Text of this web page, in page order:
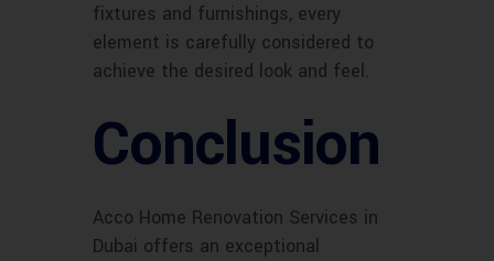
fixtures and furnishings, every
element is carefully considered to
achieve the desired look and feel.
Conclusion
Acco Home Renovation Services in
Dubai offers an exceptional